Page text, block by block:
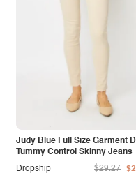
Judy Blue Full Size Garment
Tummy Control Skinny Jeans
Dropship
$29.27